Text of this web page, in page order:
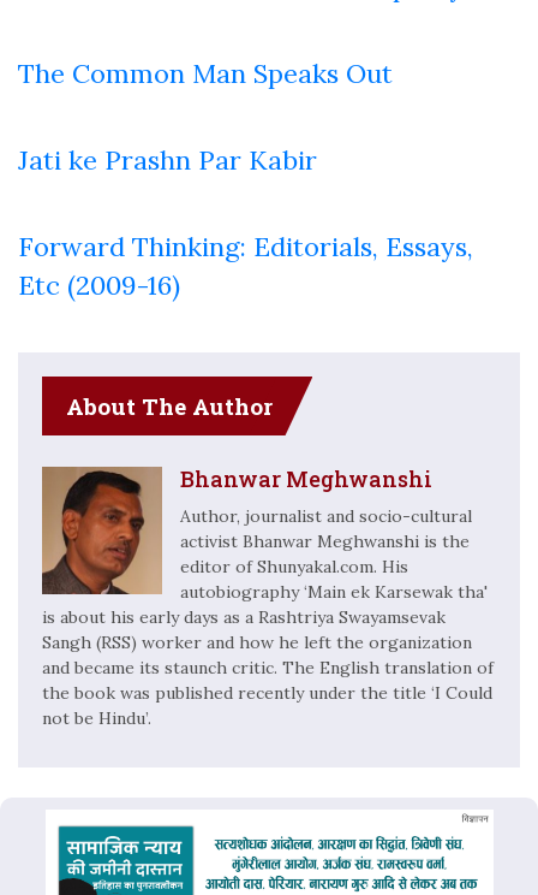
The Common Man Speaks Out
Jati ke Prashn Par Kabir
Forward Thinking: Editorials, Essays,
Etc (2009-16)
About The Author
Bhanwar Meghwanshi
Author, journalist and socio-cultural
activist Bhanwar Meghwanshi is the
editor of Shunyakal.com. His
autobiography ‘Main ek Karsewak tha'
is about his early days as a Rashtriya Swayamsevak
Sangh (RSS) worker and how he left the organization
and became its staunch critic. The English translation of
the book was published recently under the title ‘I Could
not be Hindu’.